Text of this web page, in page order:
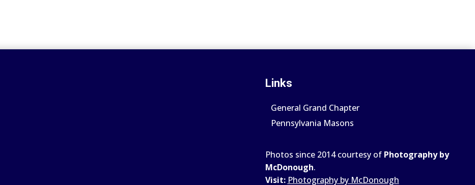
Links
General Grand Chapter
Pennsylvania Masons
Photos since 2014 courtesy of Photography by
McDonough.
Visit: Photography by McDonough